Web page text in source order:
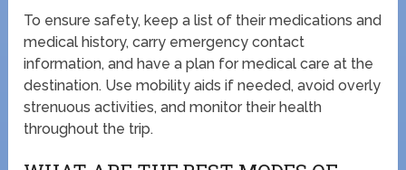
To ensure safety, keep a list of their medications and
medical history, carry emergency contact
information, and have a plan for medical care at the
destination. Use mobility aids if needed, avoid overly
strenuous activities, and monitor their health
throughout the trip.